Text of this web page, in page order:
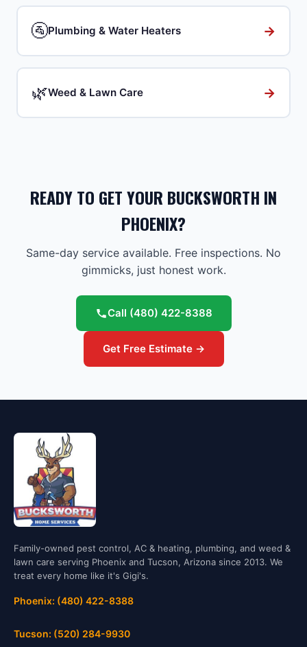
🚰Plumbing & Water Heaters →
🌿Weed & Lawn Care →
READY TO GET YOUR BUCKSWORTH IN
PHOENIX?
Same-day service available. Free inspections. No
gimmicks, just honest work.
Call (480) 422-8388
Get Free Estimate →
Family-owned pest control, AC & heating, plumbing, and weed &
lawn care serving Phoenix and Tucson, Arizona since 2013. We
treat every home like it's Gigi's.
Phoenix: (480) 422-8388
Tucson: (520) 284-9930